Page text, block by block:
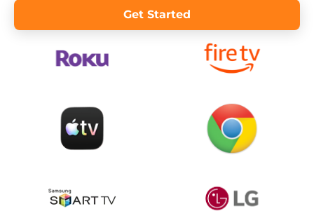
Get Started